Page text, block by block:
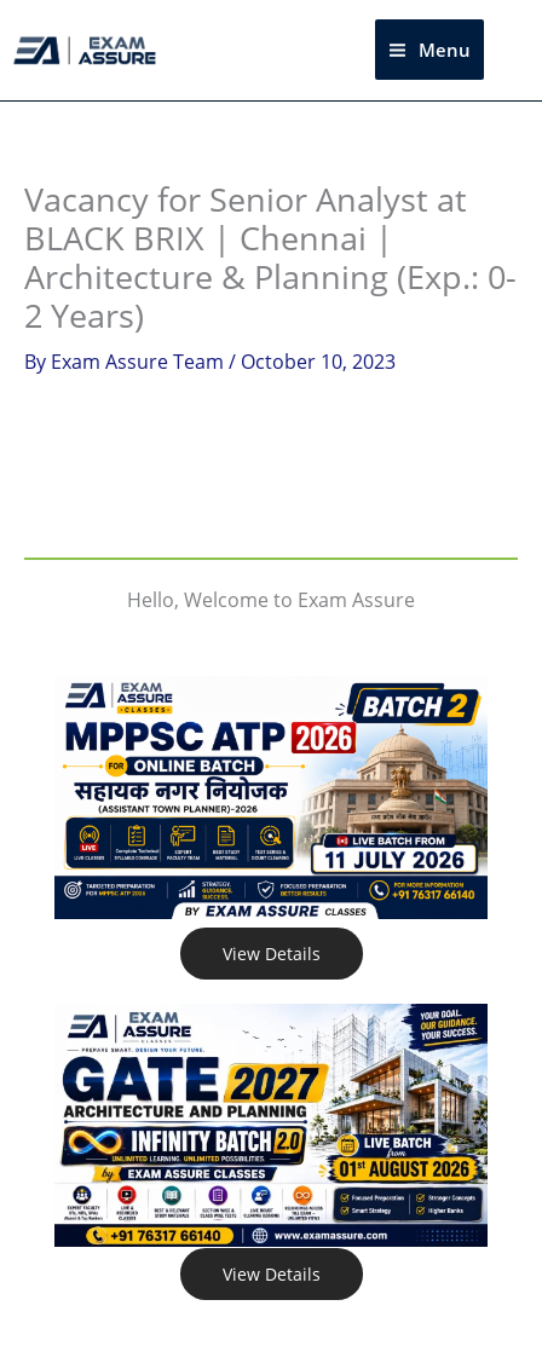
to
Menu
Vacancy for Senior Analyst at
BLACK BRIX | Chennai |
Architecture & Planning (Exp.: 0-
2 Years)
By Exam Assure Team / October 10, 2023
Hello, Welcome to Exam Assure
View Details
View Details
Instagram
facebook
Telegram
LinkedIn